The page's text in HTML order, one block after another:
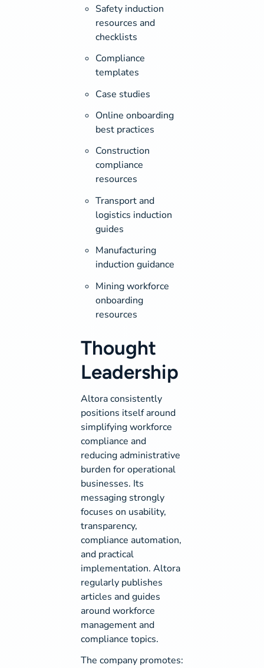
Safety induction
resources and
checklists
Compliance
templates
Case studies
Online onboarding
best practices
Construction
compliance
resources
Transport and
logistics induction
guides
Manufacturing
induction guidance
Mining workforce
onboarding
resources
Thought
Leadership
Altora consistently
positions itself around
simplifying workforce
compliance and
reducing administrative
burden for operational
businesses. Its
messaging strongly
focuses on usability,
transparency,
compliance automation,
and practical
implementation. Altora
regularly publishes
articles and guides
around workforce
management and
compliance topics.
The company promotes: